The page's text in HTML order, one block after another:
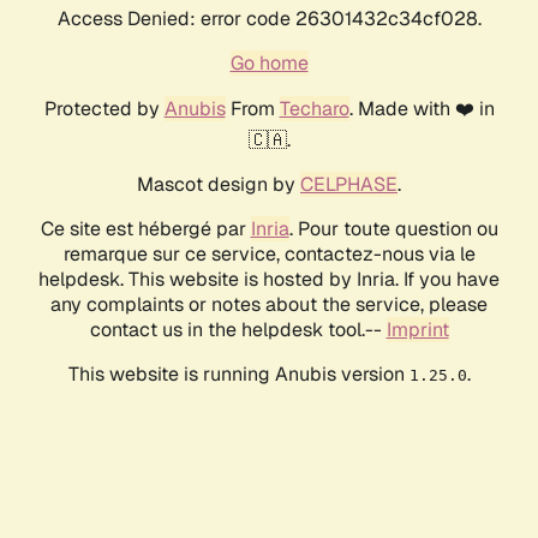
Access Denied: error code 26301432c34cf028.
Go home
Protected by AnubisFrom Techaro. Made with ❤️ in
🇨🇦.
Mascot design by CELPHASE.
Ce site est hébergé par Inria. Pour toute question ou
remarque sur ce service, contactez-nous via le
helpdesk. This website is hosted by Inria. If you have
any complaints or notes about the service, please
contact us in the helpdesk tool.-- Imprint
This website is running Anubis version 1.25.0.